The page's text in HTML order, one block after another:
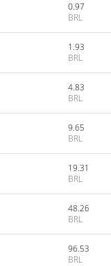
0.97
BRL
1.93
BRL
4.83
BRL
9.65
BRL
19.31
BRL
48.26
BRL
96.53
BRL